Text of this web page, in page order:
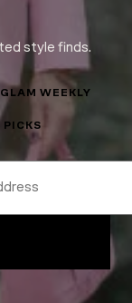
style finds.
WEEKLY
PICKS